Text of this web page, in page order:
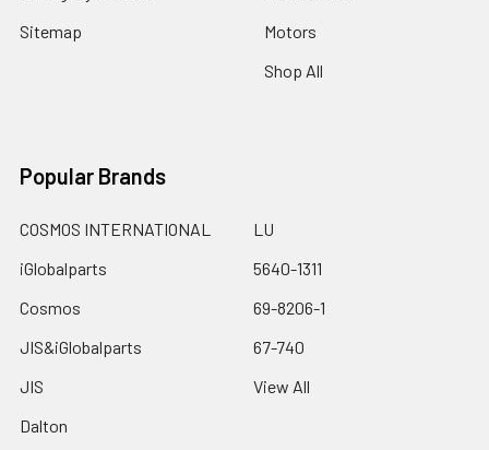
Sitemap
Motors
Shop All
Popular Brands
COSMOS INTERNATIONAL
iGlobalparts
Cosmos
JIS&iGlobalparts
JIS
Dalton
LU
5640-1311
69-8206-1
67-740
View All